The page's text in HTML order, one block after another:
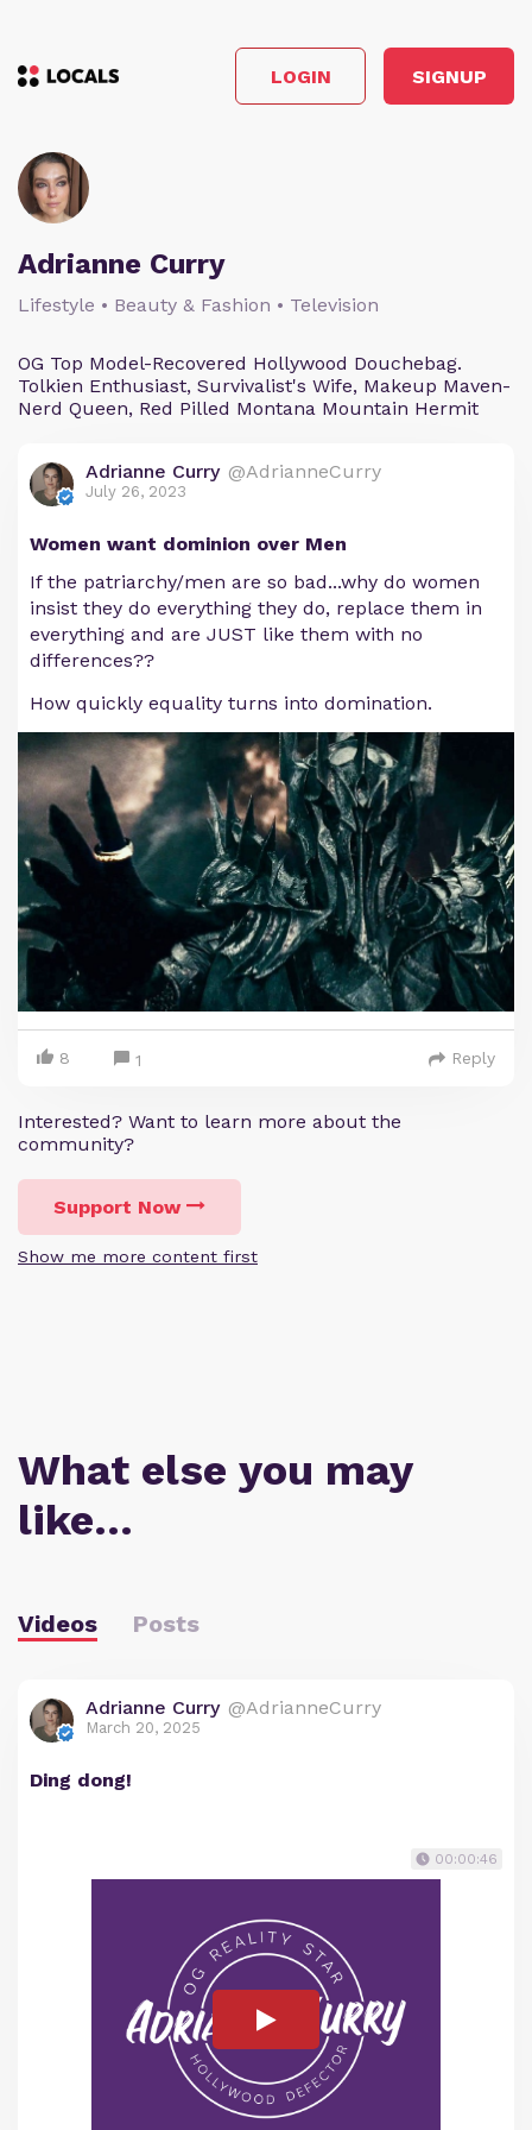
LOGIN SIGNUP
Adrianne Curry
Lifestyle • Beauty & Fashion • Television
OG Top Model-Recovered Hollywood Douchebag.
Tolkien Enthusiast, Survivalist's Wife, Makeup Maven-
Nerd Queen, Red Pilled Montana Mountain Hermit
Adrianne Curry @AdrianneCurry
July 26, 2023
Women want dominion over Men
If the patriarchy/men are so bad...why do women
insist they do everything they do, replace them in
everything and are JUST like them with no
differences??
How quickly equality turns into domination.
8 1 Reply
Interested? Want to learn more about the
community?
Support Now
Show me more content first
What else you may
like…
Videos Posts
Adrianne Curry @AdrianneCurry
March 20, 2025
Ding dong!
00:00:46